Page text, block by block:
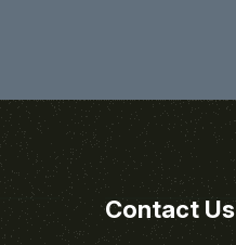
Contact Us